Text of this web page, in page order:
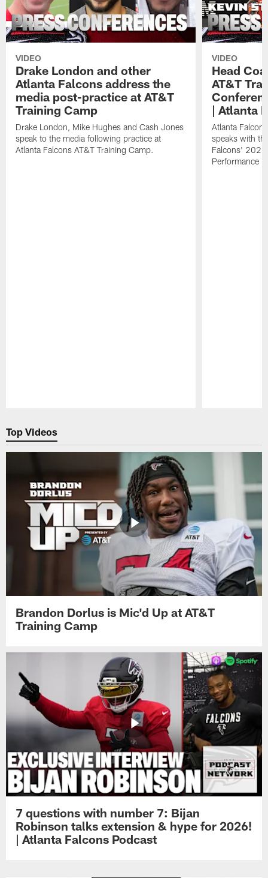
VIDEO
Drake London and other
Atlanta Falcons address the
media post-practice at AT&T
Training Camp
Drake London, Mike Hughes and Cash Jones
speak to the media following practice at
Atlanta Falcons AT&T Training Camp.
VIDEO
Head
AT&T
| Atlanta
Atlanta
speaks with
Falcons' 2026
Performance
Top Videos
Brandon Dorlus is Mic'd Up at AT&T
Training Camp
7 questions with number 7: Bijan
Robinson talks extension & hype for 2026!
| Atlanta Falcons Podcast